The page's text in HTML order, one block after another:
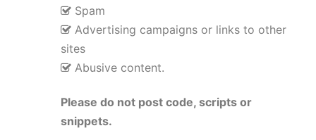
Spam
Advertising campaigns or links to other
sites
Abusive content.
Please do not post code, scripts or
snippets.